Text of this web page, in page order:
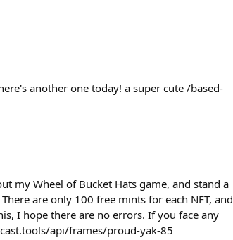
another one today! a super cute /based-
my Wheel of Bucket Hats game, and stand a
are only 100 free mints for each NFT, and
I hope there are no errors. If you face any
api/frames/proud-yak-85